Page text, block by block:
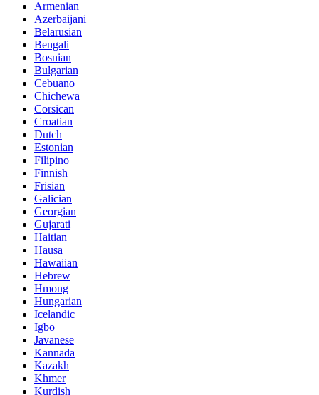
Armenian
Azerbaijani
Belarusian
Bengali
Bosnian
Bulgarian
Cebuano
Chichewa
Corsican
Croatian
Dutch
Estonian
Filipino
Finnish
Frisian
Galician
Georgian
Gujarati
Haitian
Hausa
Hawaiian
Hebrew
Hmong
Hungarian
Icelandic
Igbo
Javanese
Kannada
Kazakh
Khmer
Kurdish